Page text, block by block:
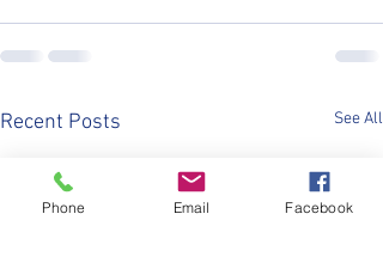
Recent Posts See All
Phone Email Facebook